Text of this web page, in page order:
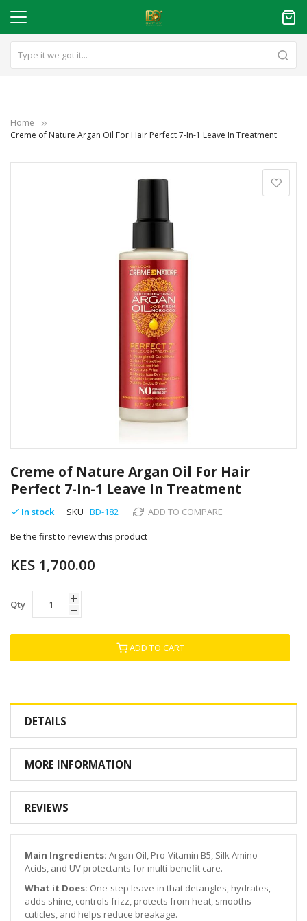
Home
Creme of Nature Argan Oil For Hair Perfect 7-In-1 Leave In Treatment
to
the
beginning
of
images
Creme of Nature Argan Oil For Hair
Perfect 7-In-1 Leave In Treatment
In stock SKU BD-182 ADD TO COMPARE
Be the first to review this product
KES 1,700.00
Qty
ADD TO CART
DETAILS
MORE INFORMATION
REVIEWS
Main Ingredients: Argan Oil, Pro-Vitamin B5, Silk Amino
Acids, and UV protectants for multi-benefit care.
What it Does: One-step leave-in that detangles, hydrates,
adds shine, controls frizz, protects from heat, smooths
cuticles, and helps reduce breakage.